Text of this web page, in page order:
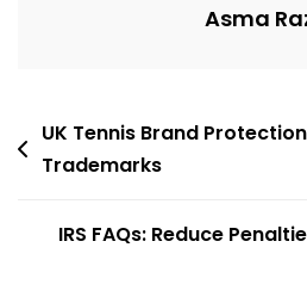
Asma
Post
navigation
UK Tennis Brand
Trademarks
IRS FAQs: Reduce